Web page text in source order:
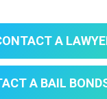
A
A BAIL